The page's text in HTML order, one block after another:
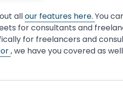
allour features here. You
for consultants and
for freelancers and
, we have you covered as